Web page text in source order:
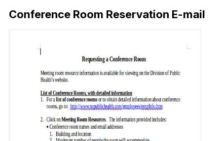
Conference Room Reservation E-mail